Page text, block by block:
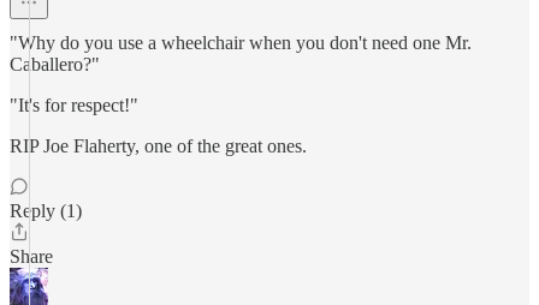
"Why do you use a wheelchair when you don't need one Mr.
Caballero?"
"It's for respect!"
RIP Joe Flaherty, one of the great ones.
Reply (1)
Share